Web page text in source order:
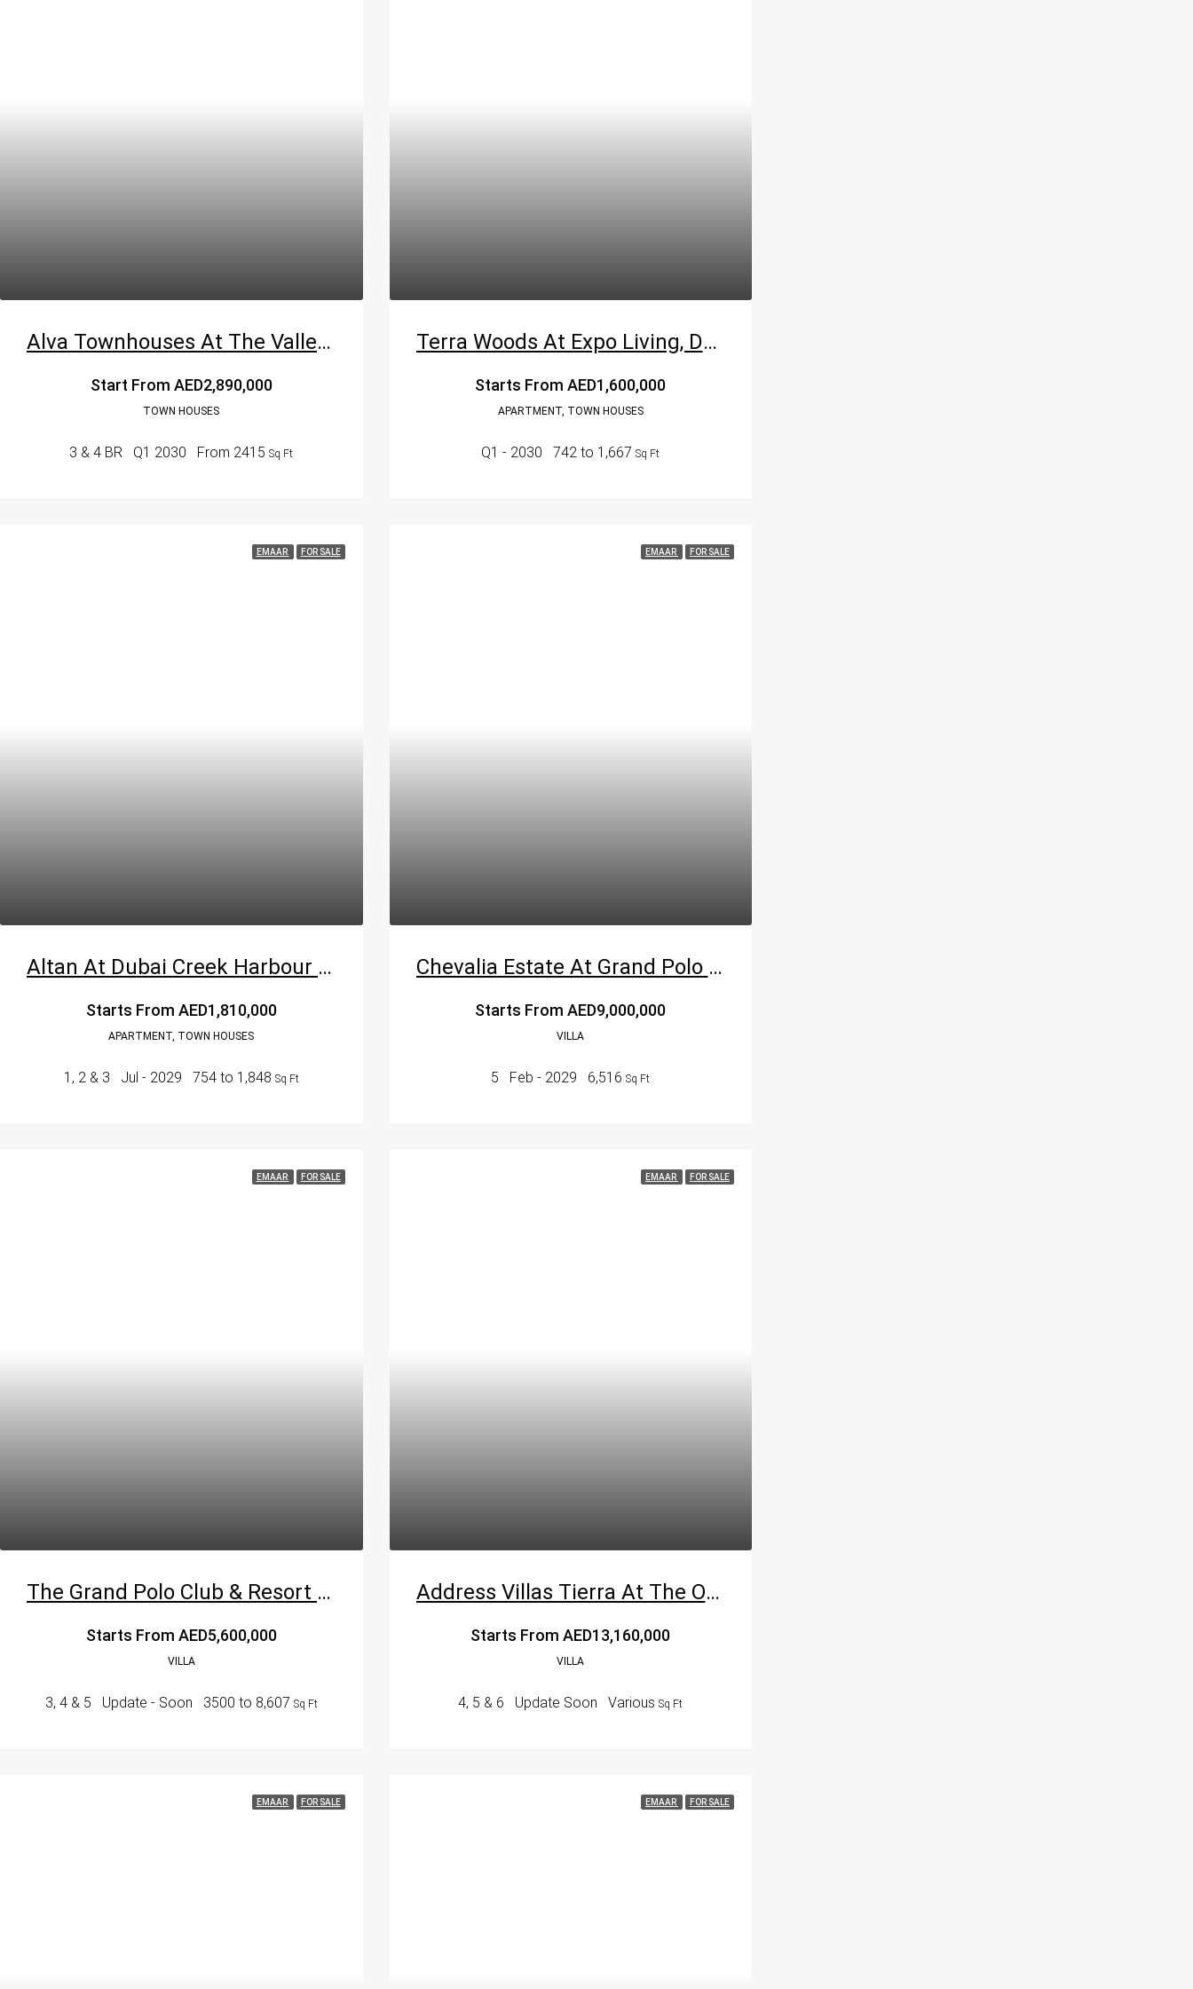
Alva Townhouses At The Valley By Emaar
Start From AED2,890,000
TOWN HOUSES
3 & 4 BR Q1 2030 From 2415 Sq Ft
Terra Woods At Expo Living, Dubai South – Emaar
Starts From AED1,600,000
APARTMENT, TOWN HOUSES
Q1 - 2030 742 to 1,667 Sq Ft
EMAAR FOR SALE
Altan At Dubai Creek Harbour By Emaar Properties
Starts From AED1,810,000
APARTMENT, TOWN HOUSES
1, 2 & 3 Jul - 2029 754 to 1,848 Sq Ft
EMAAR FOR SALE
Chevalia Estate At Grand Polo Club & Resort In Dubai
Starts From AED9,000,000
VILLA
5 Feb - 2029 6,516 Sq Ft
EMAAR FOR SALE
The Grand Polo Club & Resort By Emaar – Dubai’s Premier Equestrian Luxury Destination
Starts From AED5,600,000
VILLA
3, 4 & 5 Update - Soon 3500 to 8,607 Sq Ft
EMAAR FOR SALE
Address Villas Tierra At The Oasis Dubai By Emaar Properties
Starts From AED13,160,000
VILLA
4, 5 & 6 Update Soon Various Sq Ft
EMAAR FOR SALE EMAAR FOR SALE